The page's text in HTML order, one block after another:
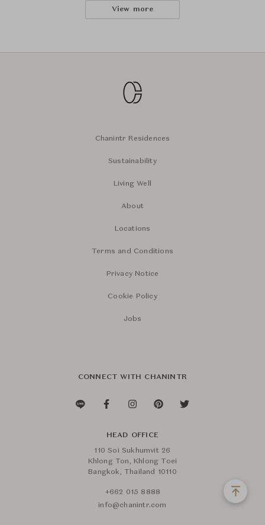
View more
Chanintr Residences
Sustainability
Living Well
About
Locations
Terms and Conditions
Privacy Notice
Cookie Policy
Jobs
CONNECT WITH CHANINTR
HEAD OFFICE
110 Soi Sukhumvit 26
Khlong Ton, Khlong Toei
Bangkok, Thailand 10110
+662 015 8888
info@chanintr.com